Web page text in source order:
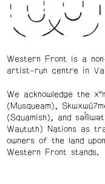
Western Front is a
artist-run centre in
We acknowledge the
(Musqueam),
(Squamish), and
Waututh) Nations as
owners of the land
Western Front stands.